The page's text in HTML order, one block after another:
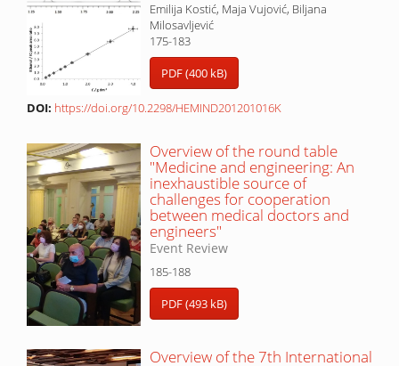
Emilija Kostić, Maja Vujović, Biljana
Milosavljević
175-183
PDF (400 kB)
DOI: https://doi.org/10.2298/HEMIND201201016K
Overview of the round table
"Medicine and engineering: An
inexhaustible source of
challenges for cooperation
between medical doctors and
engineers"
Event Review
185-188
PDF (493 kB)
Overview of the 7th International